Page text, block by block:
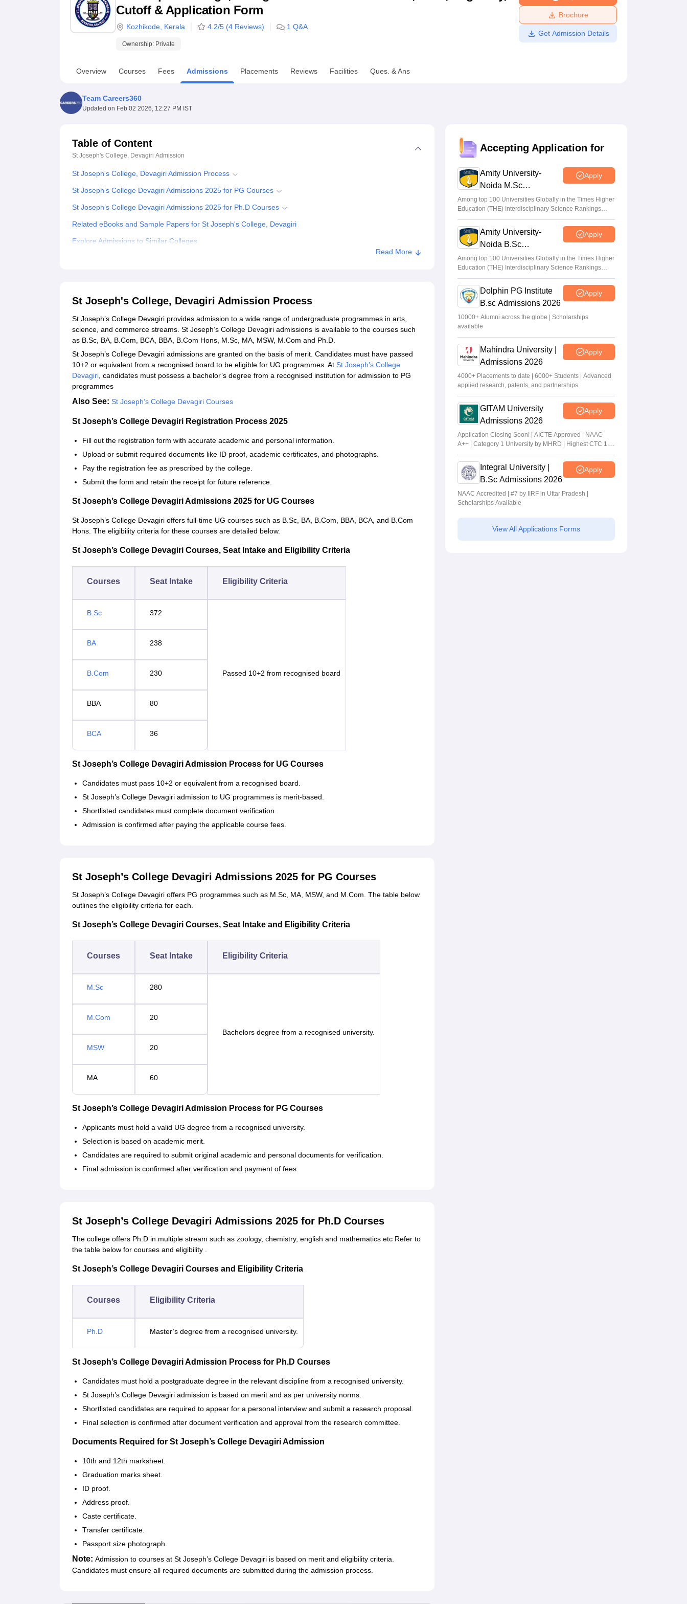
UPES ReviewsMIT Manipal ReviewsMAHE ReviewsVIT University Reviews Amrita Vishwa Vidyapeetham Reviews
Cutoff & Application Form
Kozhikode Kerala 4.2/5 (4 Reviews) 1 Q&A
Ownership: Private
Brochure
Get Admission Details
Overview Courses Fees Admissions Placements Reviews Facilities Ques. & Ans
Team Careers360
Updated on Feb 02 2026, 12:27 PM IST
Table of Content
St Joseph's College, Devagiri Admission
St Joseph's College, Devagiri Admission Process
St Joseph’s College Devagiri Admissions 2025 for PG Courses
St Joseph’s College Devagiri Admissions 2025 for Ph.D Courses
Related eBooks and Sample Papers for St Joseph's College, Devagiri
Explore Admissions to Similar Colleges
Read More
St Joseph's College, Devagiri Admission Process
St Joseph’s College Devagiri provides admission to a wide range of undergraduate programmes in arts,
science, and commerce streams. St Joseph’s College Devagiri admissions is available to the courses such
as B.Sc, BA, B.Com, BCA, BBA, B.Com Hons, M.Sc, MA, MSW, M.Com and Ph.D.
St Joseph’s College Devagiri admissions are granted on the basis of merit. Candidates must have passed
10+2 or equivalent from a recognised board to be eligible for UG programmes. At St Joseph’s College
Devagiri, candidates must possess a bachelor’s degree from a recognised institution for admission to PG
programmes
Also See: St Joseph’s College Devagiri Courses
St Joseph’s College Devagiri Registration Process 2025
Fill out the registration form with accurate academic and personal information.
Upload or submit required documents like ID proof, academic certificates, and photographs.
Pay the registration fee as prescribed by the college.
Submit the form and retain the receipt for future reference.
St Joseph’s College Devagiri Admissions 2025 for UG Courses
St Joseph’s College Devagiri offers full-time UG courses such as B.Sc, BA, B.Com, BBA, BCA, and B.Com
Hons. The eligibility criteria for these courses are detailed below.
St Joseph’s College Devagiri Courses, Seat Intake and Eligibility Criteria
Courses Seat Intake Eligibility Criteria
B.Sc 372
Passed 10+2 from recognised board
BA 238
B.Com 230
BBA 80
BCA 36
St Joseph’s College Devagiri Admission Process for UG Courses
Candidates must pass 10+2 or equivalent from a recognised board.
St Joseph’s College Devagiri admission to UG programmes is merit-based.
Shortlisted candidates must complete document verification.
Admission is confirmed after paying the applicable course fees.
St Joseph’s College Devagiri Admissions 2025 for PG Courses
St Joseph’s College Devagiri offers PG programmes such as M.Sc, MA, MSW, and M.Com. The table below
outlines the eligibility criteria for each.
St Joseph’s College Devagiri Courses, Seat Intake and Eligibility Criteria
Courses Seat Intake Eligibility Criteria
M.Sc 280
Bachelors degree from a recognised university.
M.Com 20
MSW 20
MA 60
St Joseph’s College Devagiri Admission Process for PG Courses
Applicants must hold a valid UG degree from a recognised university.
Selection is based on academic merit.
Candidates are required to submit original academic and personal documents for verification.
Final admission is confirmed after verification and payment of fees.
St Joseph’s College Devagiri Admissions 2025 for Ph.D Courses
The college offers Ph.D in multiple stream such as zoology, chemistry, english and mathematics etc Refer to
the table below for courses and eligibility .
St Joseph’s College Devagiri Courses and Eligibility Criteria
Courses Eligibility Criteria
Ph.D Master’s degree from a recognised university.
St Joseph’s College Devagiri Admission Process for Ph.D Courses
Candidates must hold a postgraduate degree in the relevant discipline from a recognised university.
St Joseph’s College Devagiri admission is based on merit and as per university norms.
Shortlisted candidates are required to appear for a personal interview and submit a research proposal.
Final selection is confirmed after document verification and approval from the research committee.
Documents Required for St Joseph’s College Devagiri Admission
10th and 12th marksheet.
Graduation marks sheet.
ID proof.
Address proof.
Caste certificate.
Transfer certificate.
Passport size photograph.
Note: Admission to courses at St Joseph’s College Devagiri is based on merit and eligibility criteria.
Candidates must ensure all required documents are submitted during the admission process.
Accepting Application for
Amity University-
Noida M.Sc
Admissions 2026
Apply
Among top 100 Universities Globally in the Times Higher
Education (THE) Interdisciplinary Science Rankings
2026
Amity University-
Noida B.Sc
Admissions 2026
Apply
Among top 100 Universities Globally in the Times Higher
Education (THE) Interdisciplinary Science Rankings
2026
Dolphin PG Institute
B.sc Admissions 2026
Apply
10000+ Alumni across the globe | Scholarships
available
Mahindra University |
Admissions 2026
Apply
4000+ Placements to date | 6000+ Students | Advanced
applied research, patents, and partnerships
GITAM University
Admissions 2026
Apply
Application Closing Soon! | AICTE Approved | NAAC
A++ | Category 1 University by MHRD | Highest CTC 1.4
Cr LPA from Amazon
Integral University |
B.Sc Admissions 2026
Apply
NAAC Accredited | #7 by IIRF in Uttar Pradesh |
Scholarships Available
View All Applications Forms